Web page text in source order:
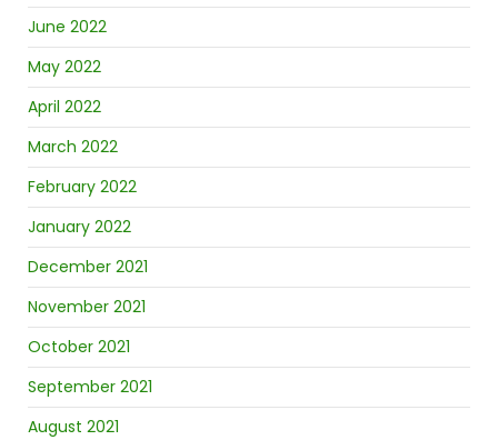
June 2022
May 2022
April 2022
March 2022
February 2022
January 2022
December 2021
November 2021
October 2021
September 2021
August 2021